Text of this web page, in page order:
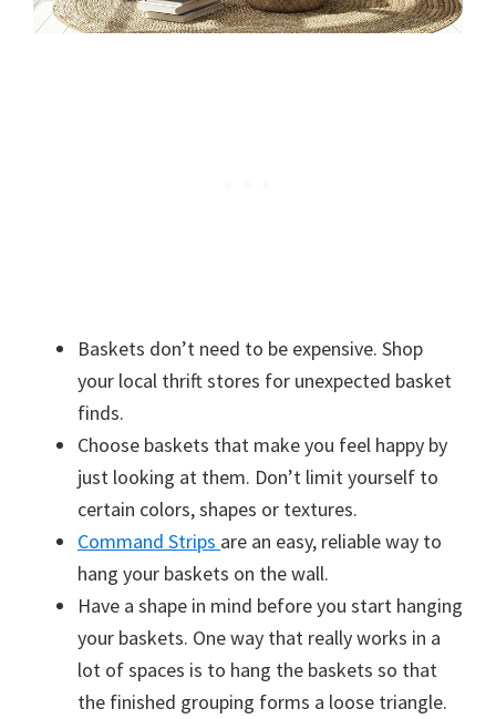
Baskets don’t need to be expensive. Shop
your local thrift stores for unexpected basket
finds.
Choose baskets that make you feel happy by
just looking at them. Don’t limit yourself to
certain colors, shapes or textures.
Command Strips are an easy, reliable way to
hang your baskets on the wall.
Have a shape in mind before you start hanging
your baskets. One way that really works in a
lot of spaces is to hang the baskets so that
the finished grouping forms a loose triangle.